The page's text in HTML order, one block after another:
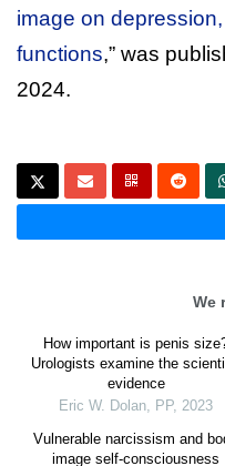
image on
functions,” was
2024.
We
How important is penis
Urologists examine the
evidence
Eric W. Dolan, PP, 2023
Vulnerable narcissism and
image self-consciousness